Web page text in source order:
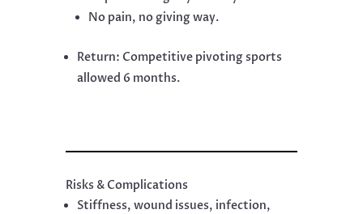
No pain, no giving way.
Return: Competitive pivoting sports
allowed 6 months.
Risks & Complications
Stiffness, wound issues, infection,